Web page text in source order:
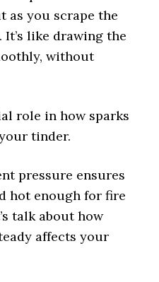
as you scrape the
like drawing the
without
role in how sparks
tinder.
pressure ensures
hot enough for fire
talk about how
affects your